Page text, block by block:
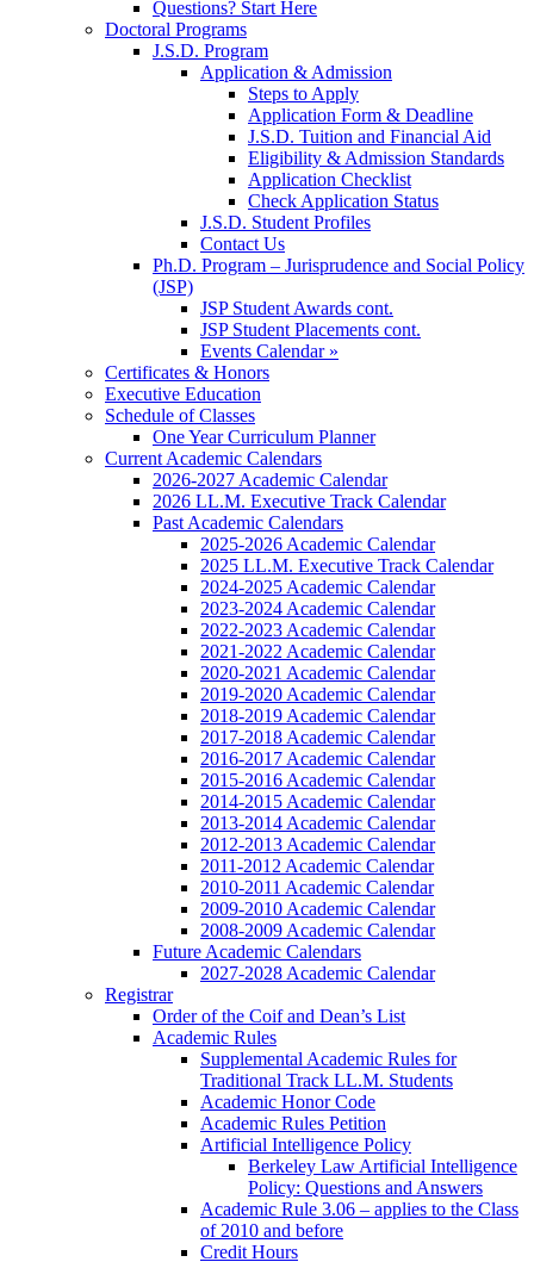
Questions? Start Here
Doctoral Programs
J.S.D. Program
Application & Admission
Steps to Apply
Application Form & Deadline
J.S.D. Tuition and Financial Aid
Eligibility & Admission Standards
Application Checklist
Check Application Status
J.S.D. Student Profiles
Contact Us
Ph.D. Program – Jurisprudence and Social Policy
(JSP)
JSP Student Awards cont.
JSP Student Placements cont.
Events Calendar »
Certificates & Honors
Executive Education
Schedule of Classes
One Year Curriculum Planner
Current Academic Calendars
2026-2027 Academic Calendar
2026 LL.M. Executive Track Calendar
Past Academic Calendars
2025-2026 Academic Calendar
2025 LL.M. Executive Track Calendar
2024-2025 Academic Calendar
2023-2024 Academic Calendar
2022-2023 Academic Calendar
2021-2022 Academic Calendar
2020-2021 Academic Calendar
2019-2020 Academic Calendar
2018-2019 Academic Calendar
2017-2018 Academic Calendar
2016-2017 Academic Calendar
2015-2016 Academic Calendar
2014-2015 Academic Calendar
2013-2014 Academic Calendar
2012-2013 Academic Calendar
2011-2012 Academic Calendar
2010-2011 Academic Calendar
2009-2010 Academic Calendar
2008-2009 Academic Calendar
Future Academic Calendars
2027-2028 Academic Calendar
Registrar
Order of the Coif and Dean’s List
Academic Rules
Supplemental Academic Rules for
Traditional Track LL.M. Students
Academic Honor Code
Academic Rules Petition
Artificial Intelligence Policy
Berkeley Law Artificial Intelligence
Policy: Questions and Answers
Academic Rule 3.06 – applies to the Class
of 2010 and before
Credit Hours